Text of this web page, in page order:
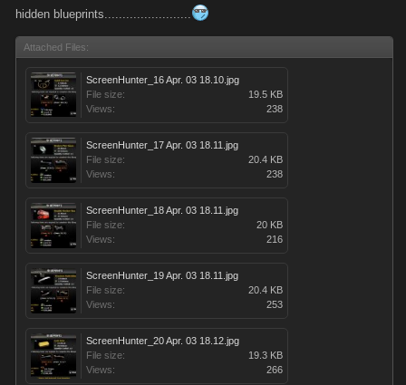
hidden blueprints........................
Attached Files:
ScreenHunter_16 Apr. 03 18.10.jpg
File size:
19.5 KB
Views:
238
ScreenHunter_17 Apr. 03 18.11.jpg
File size:
20.4 KB
Views:
238
ScreenHunter_18 Apr. 03 18.11.jpg
File size:
20 KB
Views:
216
ScreenHunter_19 Apr. 03 18.11.jpg
File size:
20.4 KB
Views:
253
ScreenHunter_20 Apr. 03 18.12.jpg
File size:
19.3 KB
Views:
266